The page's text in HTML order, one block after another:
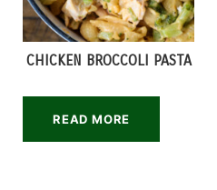
CHICKEN BROCCOLI PASTA
READ MORE